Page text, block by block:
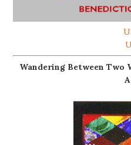
Wandering Between Two